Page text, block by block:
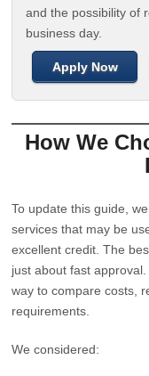
and the possibility of
business day.
Apply Now
How We
To update this guide,
services that may be
excellent credit. The
just about fast
way to compare costs,
requirements.
We considered: